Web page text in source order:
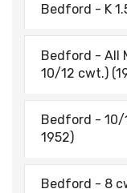
Bedford - K
Bedford - All
10/12 cwt.)
Bedford -
1952)
Bedford - 8